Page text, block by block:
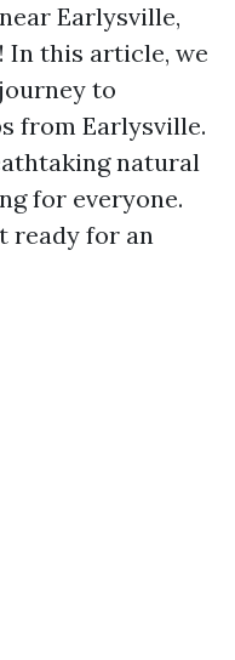
Earlysville,
In this article, we
to
from Earlysville.
natural
for everyone.
ready for an